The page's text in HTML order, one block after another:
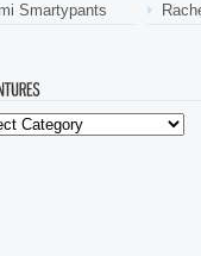
Smartypants